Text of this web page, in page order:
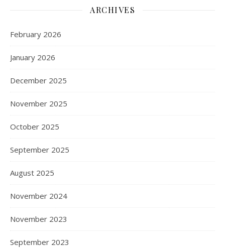
ARCHIVES
February 2026
January 2026
December 2025
November 2025
October 2025
September 2025
August 2025
November 2024
November 2023
September 2023